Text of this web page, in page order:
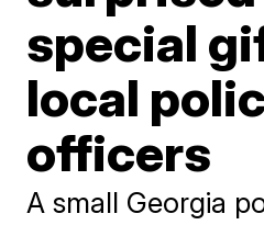
special
local
officers
A small Georgia